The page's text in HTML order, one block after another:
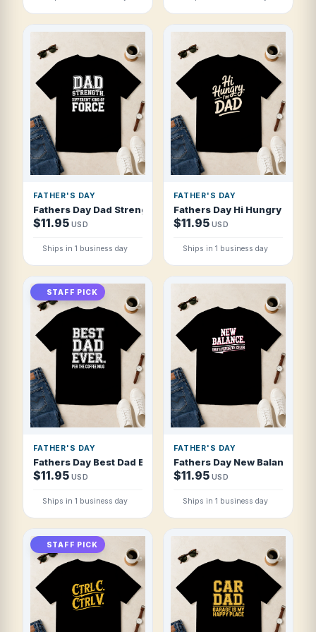
FATHER'S DAY
Fathers Day Dad Strength Different Kind T Shirt
$11.95 USD
Ships in 1 business day
FATHER'S DAY
Fathers Day Hi Hungry I'm
$11.95 USD
Ships in 1 business day
STAFF PICK
FATHER'S DAY
Fathers Day Best Dad Ever Per The Coffee T Shirt
$11.95 USD
Ships in 1 business day
FATHER'S DAY
Fathers Day New Balance
$11.95 USD
Ships in 1 business day
STAFF PICK